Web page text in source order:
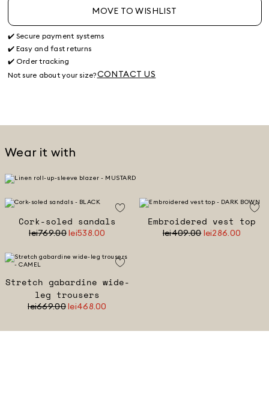
MOVE TO WISHLIST
✔️ Secure payment systems
✔️ Easy and fast returns
✔️ Order tracking
Not sure about your size?CONTACT US
Wear it with
Cork-soled sandals
lei769.00lei538.00
Embroidered vest top
lei409.00 lei286.00
Stretch gabardine wide-
leg trousers
lei669.00lei468.00